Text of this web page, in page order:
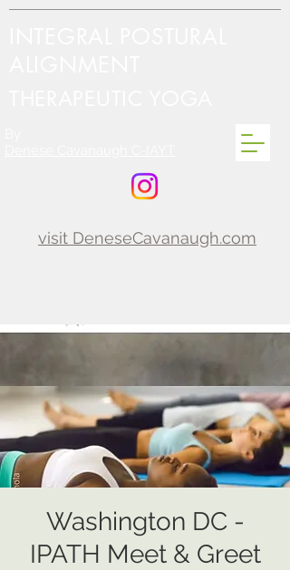
visit DeneseCavanaugh.com
Washington DC -
IPATH Meet & Greet